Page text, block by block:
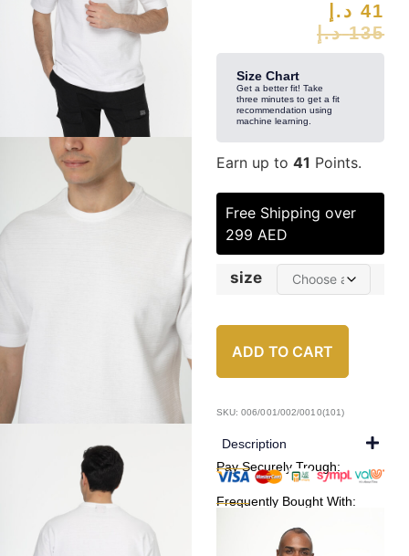
135 د.إ
41 د.إ
Size Chart
Get a better fit! Take
three minutes to get a fit
recommendation using
machine learning.
Earn up to 41 Points.
Free Shipping over
299 AED
size
ADD TO CART
SKU: 006/001/002/0010(101)
Description
Pay Securely Trough:
Frequently Bought With: